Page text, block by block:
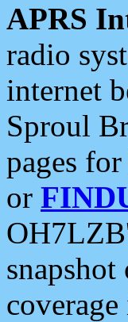
APRS
radio
internet
Sproul
pages
or